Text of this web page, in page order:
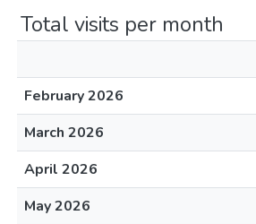
Total visits per month
February 2026
March 2026
April 2026
May 2026